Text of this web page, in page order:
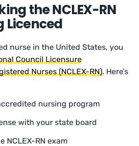
the NCLEX-RN
Licenced
nurse in the United States, you
Council Licensure
Nurses (NCLEX-RN). Here’s
nursing program
with your state board
NCLEX-RN exam